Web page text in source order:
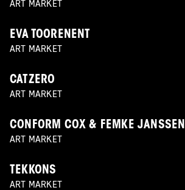
ART MARKET
EVA TOORENENT
ART MARKET
CATZERO
ART MARKET
CONFORM COX & FEMKE JANSSEN
ART MARKET
TEKKONS
ART MARKET